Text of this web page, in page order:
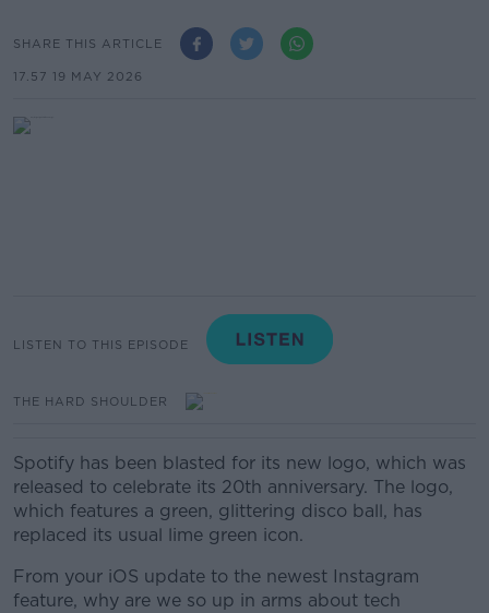
SHARE THIS ARTICLE
17.57 19 MAY 2026
LISTEN TO THIS EPISODE
THE HARD SHOULDER
Spotify has been blasted for its new logo, which was
released to celebrate its 20th anniversary. The logo,
which features a green, glittering disco ball, has
replaced its usual lime green icon.
From your iOS update to the newest Instagram
feature, why are we so up in arms about tech